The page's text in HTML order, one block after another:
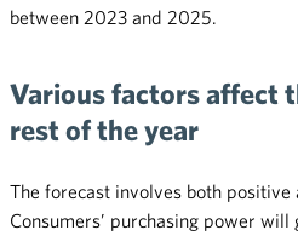
between 2023 and 2025.
Various factors affect
rest of the year
The forecast involves both positive
Consumers’ purchasing power